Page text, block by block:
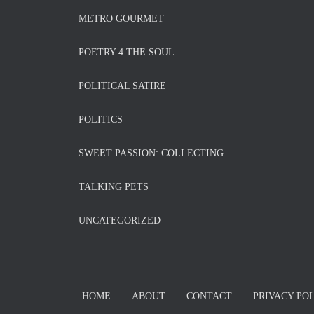
METRO GOURMET
POETRY 4 THE SOUL
POLITICAL SATIRE
POLITICS
SWEET PASSION: COLLECTING
TALKING PETS
UNCATEGORIZED
HOME ABOUT CONTACT PRIVACY